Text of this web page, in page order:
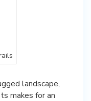
landscape,
makes for an